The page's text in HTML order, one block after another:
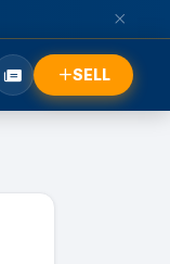
SELL